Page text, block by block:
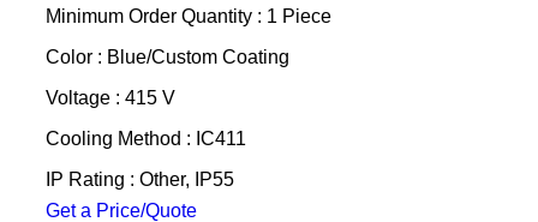
Minimum Order Quantity : 1 Piece
Color : Blue/Custom Coating
Voltage : 415 V
Cooling Method : IC411
IP Rating : Other, IP55
Get a Price/Quote